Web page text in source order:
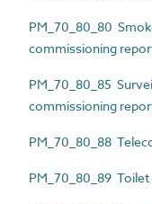
PM_70_80_80
commissioning
PM_70_80_85
commissioning
PM_70_80_88
PM_70_80_89